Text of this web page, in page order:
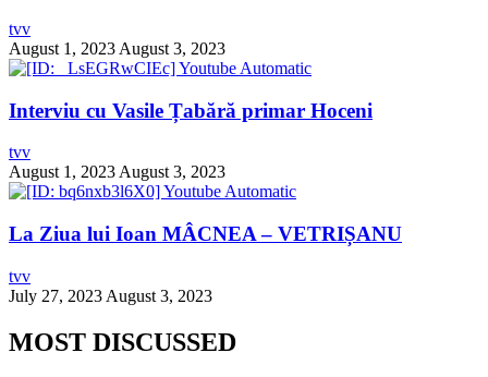
tvv
August 1, 2023 August 3, 2023
Interviu cu Vasile Țabără primar Hoceni
tvv
August 1, 2023August 3, 2023
La Ziua lui Ioan MÂCNEA – VETRIȘANU
tvv
July 27, 2023 August 3, 2023
MOST DISCUSSED